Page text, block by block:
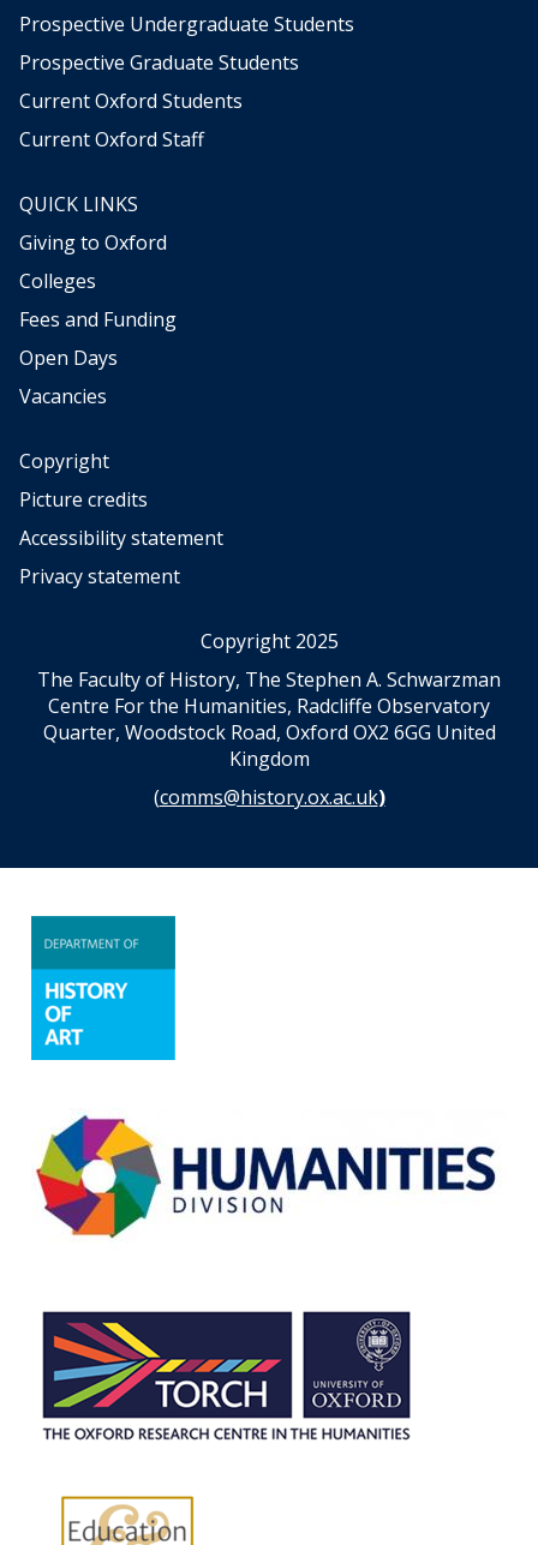
Prospective Undergraduate Students
Prospective Graduate Students
Current Oxford Students
Current Oxford Staff
QUICK LINKS
Giving to Oxford
Colleges
Fees and Funding
Open Days
Vacancies
Copyright
Picture credits
Accessibility statement
Privacy statement
Copyright 2025
The Faculty of History, The Stephen A. Schwarzman
Centre For the Humanities, Radcliffe Observatory
Quarter, Woodstock Road, Oxford OX2 6GG United
Kingdom
(comms@history.ox.ac.uk)